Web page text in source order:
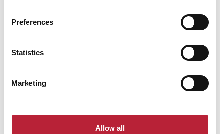
Preferences
Statistics
Marketing
Allow all
families, dog-friendly beaches, and great spots for fossil-hunting.